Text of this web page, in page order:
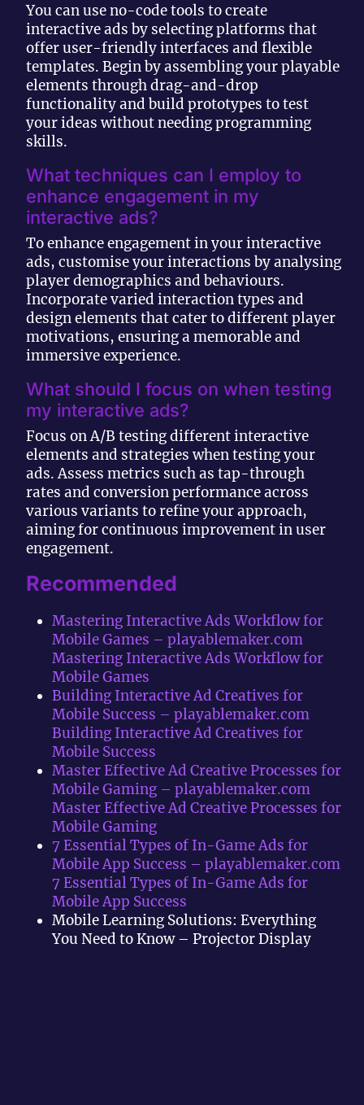
You can use no-code tools to create
interactive ads by selecting platforms that
offer user-friendly interfaces and flexible
templates. Begin by assembling your playable
elements through drag-and-drop
functionality and build prototypes to test
your ideas without needing programming
skills.
What techniques can I employ to
enhance engagement in my
interactive ads?
To enhance engagement in your interactive
ads, customise your interactions by analysing
player demographics and behaviours.
Incorporate varied interaction types and
design elements that cater to different player
motivations, ensuring a memorable and
immersive experience.
What should I focus on when testing
my interactive ads?
Focus on A/B testing different interactive
elements and strategies when testing your
ads. Assess metrics such as tap-through
rates and conversion performance across
various variants to refine your approach,
aiming for continuous improvement in user
engagement.
Recommended
Mastering Interactive Ads Workflow for
Mobile Games – playablemaker.com
Mastering Interactive Ads Workflow for
Mobile Games
Building Interactive Ad Creatives for
Mobile Success – playablemaker.com
Building Interactive Ad Creatives for
Mobile Success
Master Effective Ad Creative Processes for
Mobile Gaming – playablemaker.com
Master Effective Ad Creative Processes for
Mobile Gaming
7 Essential Types of In-Game Ads for
Mobile App Success – playablemaker.com
7 Essential Types of In-Game Ads for
Mobile App Success
Mobile Learning Solutions: Everything
You Need to Know – Projector Display